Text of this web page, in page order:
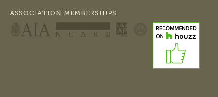
ASSOCIATION MEMBERSHIPS